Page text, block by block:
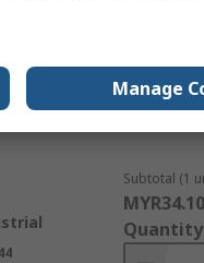
Subtotal (1
MYR34.10
Quantity
Manage